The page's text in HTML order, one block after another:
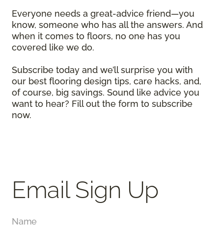
Everyone needs a great-advice friend—you
know, someone who has all the answers. And
when it comes to floors, no one has you
covered like we do.
Subscribe today and we’ll surprise you with
our best flooring design tips, care hacks, and,
of course, big savings. Sound like advice you
want to hear? Fill out the form to subscribe
now.
Email Sign Up
Name